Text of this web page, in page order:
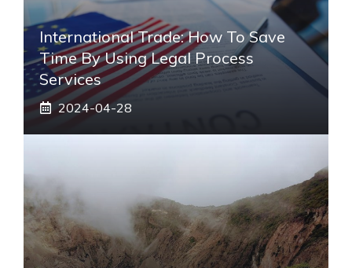
International Trade: How To Save
Time By Using Legal Process
Services
2024-04-28